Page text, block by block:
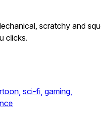
scratchy and
clicks.
sci-fi, gaming,